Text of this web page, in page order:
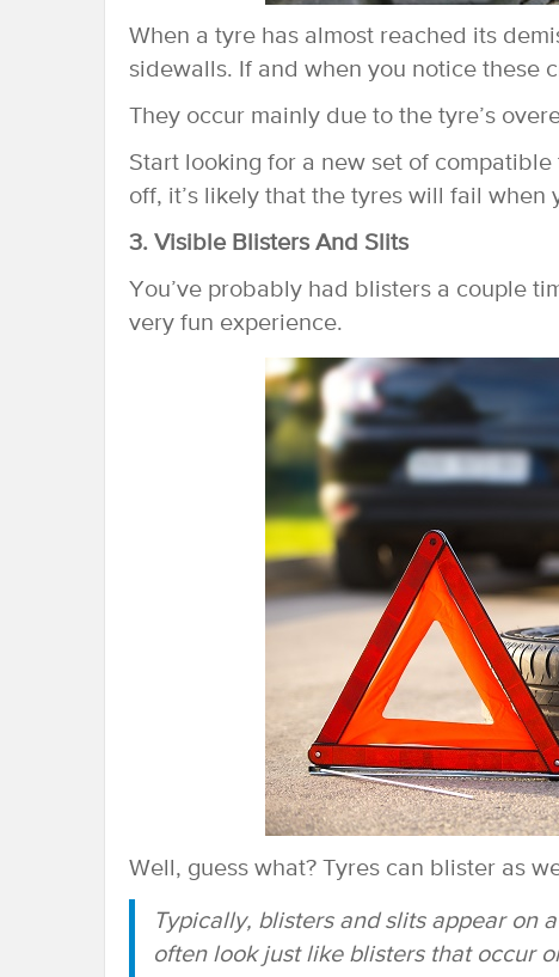
When a tyre has almost reached its
sidewalls. If and when you notice these
They occur mainly due to the tyre’s
Start looking for a new set of
off, it’s likely that the tyres will fail
3. Visible Blisters And Slits
You’ve probably had blisters a couple
very fun experience.
Well, guess what? Tyres can blister as
Typically, blisters and slits appear on
often look just like blisters that occur